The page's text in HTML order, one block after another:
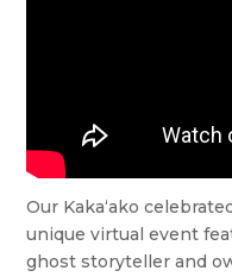
Our Kaka‘ako
unique virtual event
ghost storyteller and